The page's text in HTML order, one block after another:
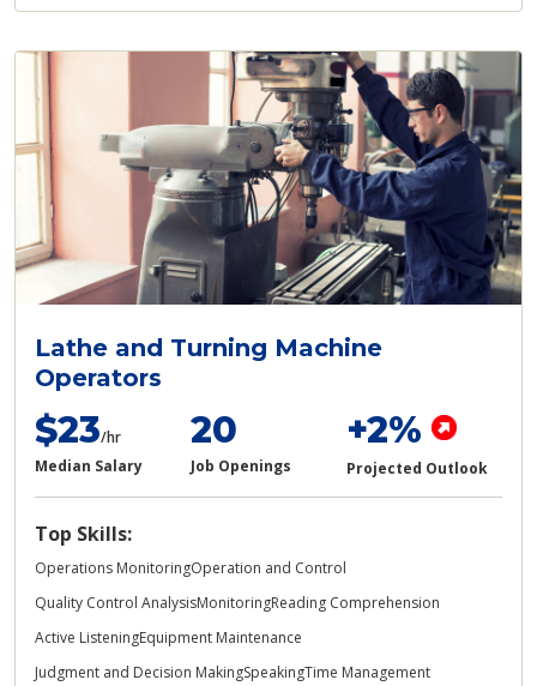
Lathe and Turning Machine
Operators
$23/hr
Median Salary
20
Job Openings
+2%
Projected Outlook
Top Skills:
Operations MonitoringOperation and Control
Quality Control AnalysisMonitoringReading Comprehension
Active ListeningEquipment Maintenance
Judgment and Decision MakingSpeakingTime Management